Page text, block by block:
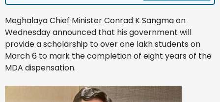
Meghalaya Chief Minister Conrad K Sangma on
Wednesday announced that his government will
provide a scholarship to over one lakh students on
March 6 to mark the completion of eight years of the
MDA dispensation.